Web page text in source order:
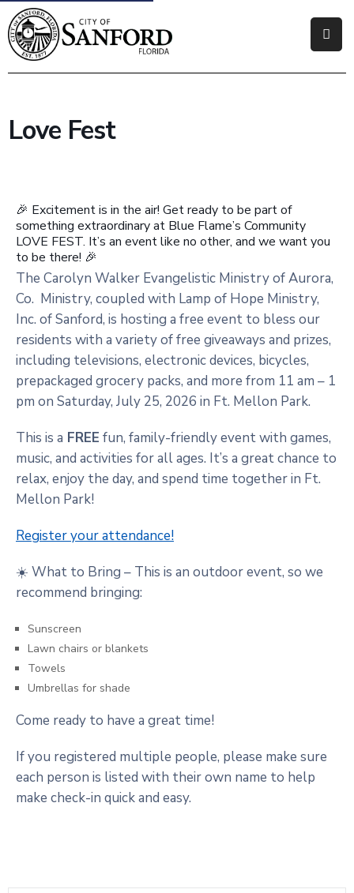
Government
Business
How
Do
Love Fest
🎉 Excitement is in the air! Get ready to be part of
something extraordinary at Blue Flame’s Community
LOVE FEST. It’s an event like no other, and we want you
to be there! 🎉
The Carolyn Walker Evangelistic Ministry of Aurora,
Co. Ministry, coupled with Lamp of Hope Ministry,
Inc. of Sanford, is hosting a free event to bless our
residents with a variety of free giveaways and prizes,
including televisions, electronic devices, bicycles,
prepackaged grocery packs, and more from 11 am – 1
pm on Saturday, July 25, 2026 in Ft. Mellon Park.
This is a FREE fun, family-friendly event with games,
music, and activities for all ages. It’s a great chance to
relax, enjoy the day, and spend time together in Ft.
Mellon Park!
Register your attendance!
☀️ What to Bring – This is an outdoor event, so we
recommend bringing:
Sunscreen
Lawn chairs or blankets
Towels
Umbrellas for shade
Come ready to have a great time!
If you registered multiple people, please make sure
each person is listed with their own name to help
make check-in quick and easy.